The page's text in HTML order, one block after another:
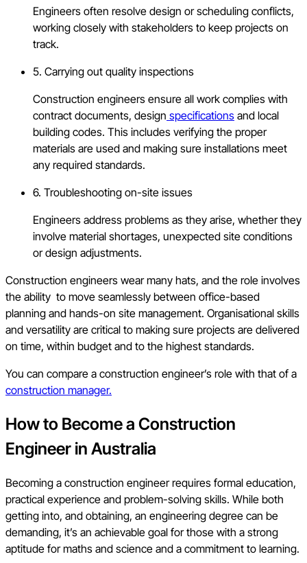
Engineers often resolve design or scheduling conflicts,
working closely with stakeholders to keep projects on
track.
5. Carrying out quality inspections
Construction engineers ensure all work complies with
contract documents, design specifications and local
building codes. This includes verifying the proper
materials are used and making sure installations meet
any required standards.
6. Troubleshooting on-site issues
Engineers address problems as they arise, whether they
involve material shortages, unexpected site conditions
or design adjustments.
Construction engineers wear many hats, and the role involves
the ability to move seamlessly between office-based
planning and hands-on site management. Organisational skills
and versatility are critical to making sure projects are delivered
on time, within budget and to the highest standards.
You can compare a construction engineer’s role with that of a
construction manager.
How to Become a Construction
Engineer in Australia
Becoming a construction engineer requires formal education,
practical experience and problem-solving skills. While both
getting into, and obtaining, an engineering degree can be
demanding, it’s an achievable goal for those with a strong
aptitude for maths and science and a commitment to learning.